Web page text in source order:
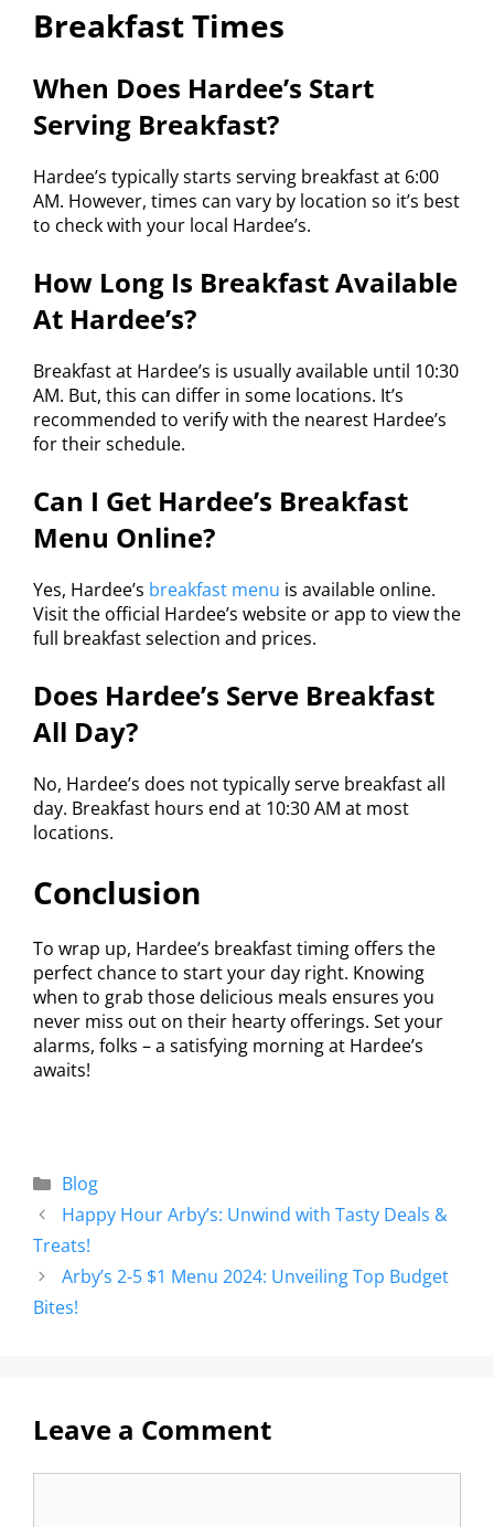
Breakfast Times
When Does Hardee’s Start
Serving Breakfast?
Hardee’s typically starts serving breakfast at 6:00
AM. However, times can vary by location so it’s best
to check with your local Hardee’s.
How Long Is Breakfast Available
At Hardee’s?
Breakfast at Hardee’s is usually available until 10:30
AM. But, this can differ in some locations. It’s
recommended to verify with the nearest Hardee’s
for their schedule.
Can I Get Hardee’s Breakfast
Menu Online?
Yes, Hardee’s breakfast menu is available online.
Visit the official Hardee’s website or app to view the
full breakfast selection and prices.
Does Hardee’s Serve Breakfast
All Day?
No, Hardee’s does not typically serve breakfast all
day. Breakfast hours end at 10:30 AM at most
locations.
Conclusion
To wrap up, Hardee’s breakfast timing offers the
perfect chance to start your day right. Knowing
when to grab those delicious meals ensures you
never miss out on their hearty offerings. Set your
alarms, folks – a satisfying morning at Hardee’s
awaits!
Blog
Happy Hour Arby’s: Unwind with Tasty Deals &
Treats!
Arby’s 2-5 $1 Menu 2024: Unveiling Top Budget
Bites!
Leave a Comment